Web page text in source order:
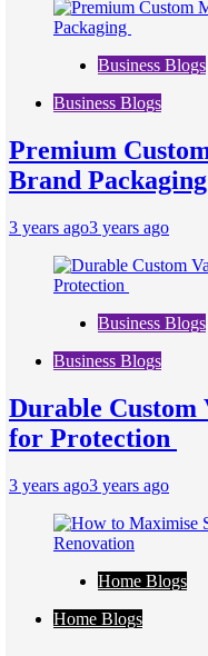
Business Blogs
Business Blogs
Premium
Brand Packaging
3 years ago3 years ago
Business Blogs
Business Blogs
Durable Custom
for Protection
3 years ago3 years ago
Home Blogs
Home Blogs